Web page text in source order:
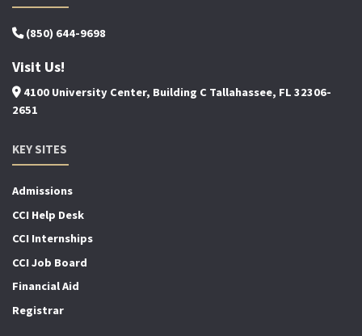
(850) 644-9698
Visit Us!
4100 University Center, Building C Tallahassee, FL 32306-
2651
KEY SITES
Admissions
CCI Help Desk
CCI Internships
CCI Job Board
Financial Aid
Registrar